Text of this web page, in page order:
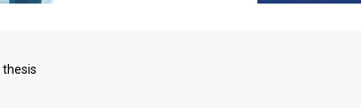
thesis